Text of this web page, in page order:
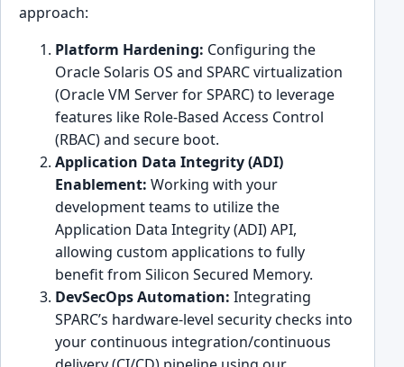
approach:
Platform Hardening: Configuring the
Oracle Solaris OS and SPARC virtualization
(Oracle VM Server for SPARC) to leverage
features like Role-Based Access Control
(RBAC) and secure boot.
Application Data Integrity (ADI)
Enablement: Working with your
development teams to utilize the
Application Data Integrity (ADI) API,
allowing custom applications to fully
benefit from Silicon Secured Memory.
DevSecOps Automation: Integrating
SPARC’s hardware-level security checks into
your continuous integration/continuous